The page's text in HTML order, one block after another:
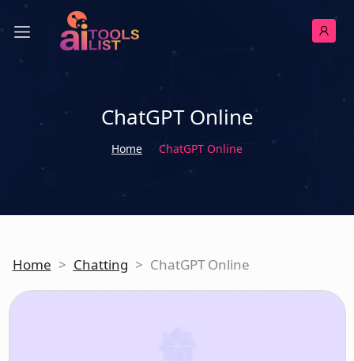
ChatGPT Online
Home ChatGPT Online
Home > Chatting > ChatGPT Online